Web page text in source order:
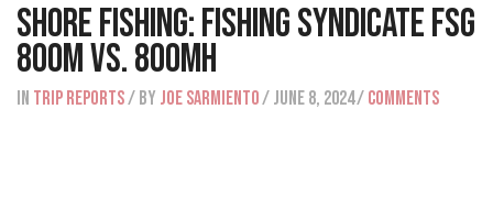
Shore Fishing: Fishing Syndicate FSG
800M vs. 800MH
IN Trip Reports/ BY Joe Sarmiento/ June 8, 2024/Comments